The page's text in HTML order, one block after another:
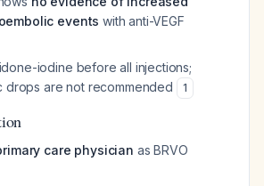
events with anti-VEGF
iodine before all injections;
drops are not recommended
1
care physician as BRVO